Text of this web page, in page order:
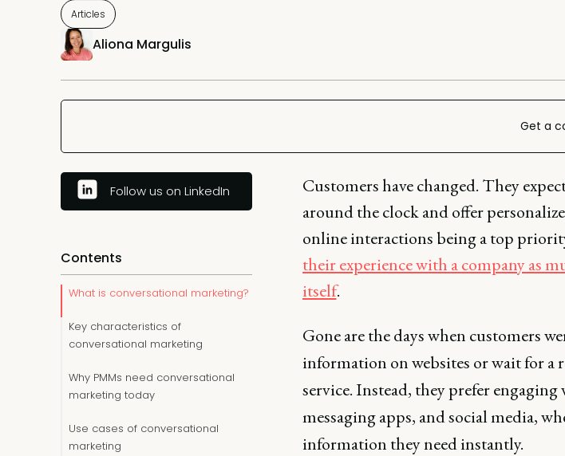
Articles
Aliona Margulis
Get a
Follow us on LinkedIn
Contents
What is conversational marketing?
Key characteristics of
conversational marketing
Why PMMs need conversational
marketing today
Use cases of conversational
marketing
Customers have changed. They
around the clock and offer
online interactions being a top
their experience with a company as
itself.
Gone are the days when customers
information on websites or wait for a
service. Instead, they prefer
messaging apps, and social media,
information they need instantly.